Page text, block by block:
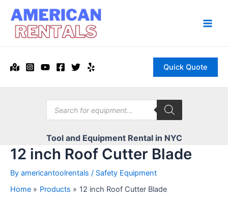
content
Main
Quick Quote
Products
search
Tool and Equipment Rental in NYC
12 inch Roof Cutter Blade
By americantoolrentals / Safety Equipment
Home
Products 12 inch Roof Cutter Blade